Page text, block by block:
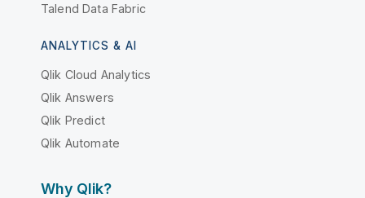
Talend Data Fabric
ANALYTICS & AI
Qlik Cloud Analytics
Qlik Answers
Qlik Predict
Qlik Automate
Why Qlik?